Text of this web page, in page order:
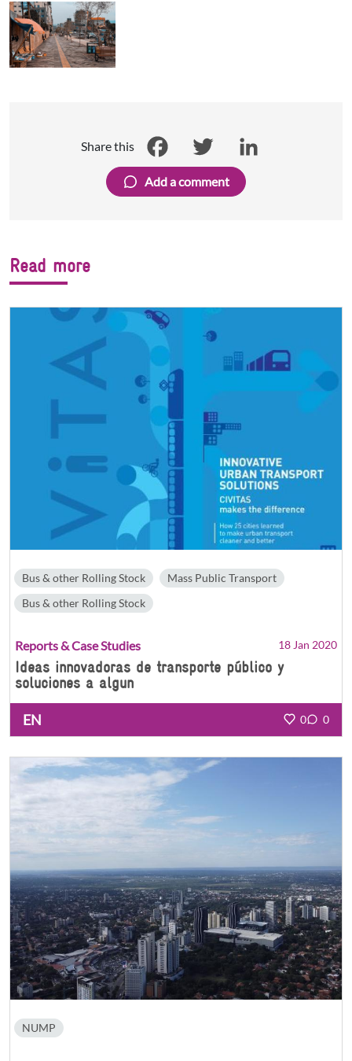
Share this
Facebook
LinkedIn
Add a comment
Read more
Bus & other Rolling Stock
Mass Public Transport
Bus & other Rolling Stock
Reports & Case Studies 18 Jan 2020
Ideas innovadoras de transporte público y
soluciones a algun
EN 0 0
NUMP